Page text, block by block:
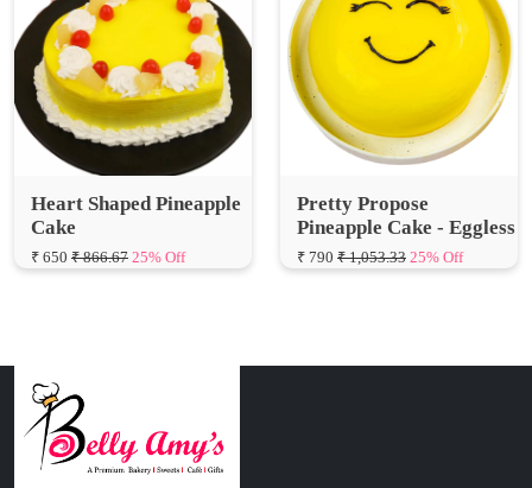
Heart Shaped Pineapple
Cake
₹ 650 ₹ 866.67 25% Off
Pretty Propose
Pineapple Cake - Eggless
₹ 790 ₹ 1,053.33
Connect with Us